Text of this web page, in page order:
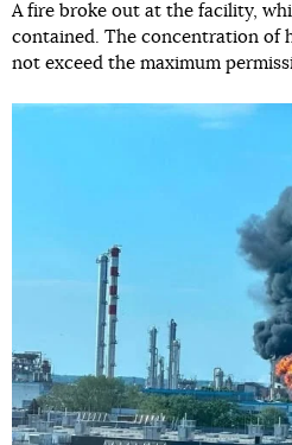
A fire broke out at the facility,
contained. The concentration of
not exceed the maximum